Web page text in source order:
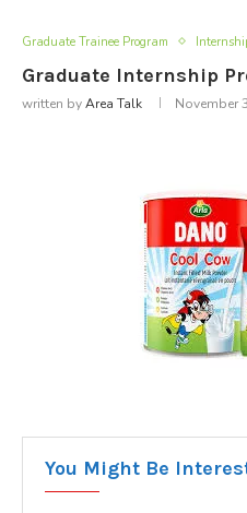
Graduate Trainee Program
Graduate Internship
written byArea Talk November
You Might Be